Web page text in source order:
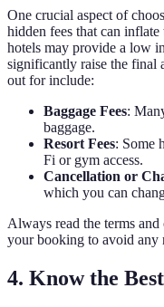
One crucial aspect of
hidden fees that can
hotels may provide a low
significantly raise the final
out for include:
Baggage Fees:
baggage.
Resort Fees: Some
Fi or gym access.
Cancellation or
which you can
Always read the terms
your booking to avoid any
4. Know the